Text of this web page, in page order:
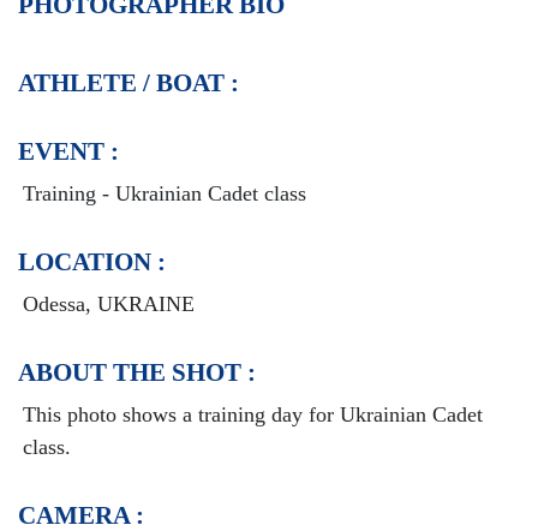
ATHLETE / BOAT :
EVENT :
Training - Ukrainian Cadet class
LOCATION :
Odessa, UKRAINE
ABOUT THE SHOT :
This photo shows a training day for Ukrainian Cadet
class.
CAMERA :